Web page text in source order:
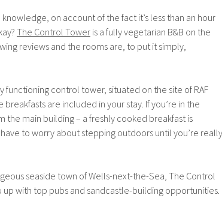
on account of the fact it’s less than an hour
The Control Tower is a fully vegetarian B&B on the
reviews and the rooms are, to put it simply,
functioning control tower, situated on the site of RAF
are included in your stay. If you’re in the
the main building – a freshly cooked breakfast is
to worry about stepping outdoors until you’re really
seaside town of Wells-next-the-Sea, The Control
with top pubs and sandcastle-building opportunities.